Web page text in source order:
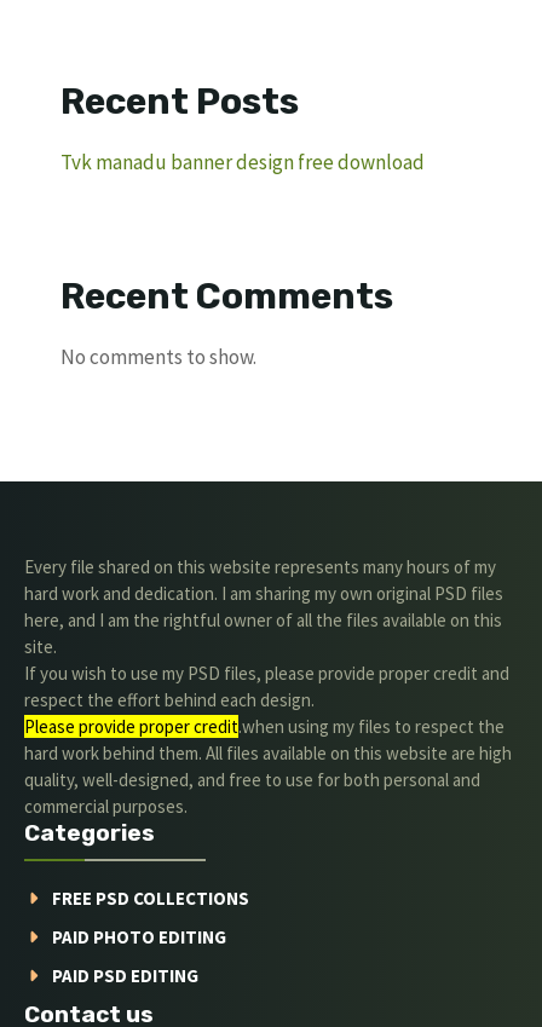
Recent Posts
Tvk manadu banner design free download
Recent Comments
No comments to show.
Every file shared on this website represents many hours of my
hard work and dedication. I am sharing my own original PSD files
here, and I am the rightful owner of all the files available on this
site.
If you wish to use my PSD files, please provide proper credit and
respect the effort behind each design.
Please provide proper credit.when using my files to respect the
hard work behind them. All files available on this website are high
quality, well-designed, and free to use for both personal and
commercial purposes.
Categories
FREE PSD COLLECTIONS
PAID PHOTO EDITING
PAID PSD EDITING
Contact us